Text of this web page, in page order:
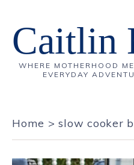
Caitlin
WHERE MOTHERHOOD
EVERYDAY
Home >slow cooker